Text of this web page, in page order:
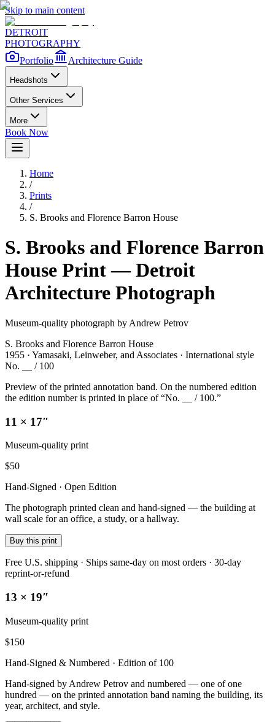
Skip to main content
DETROIT
PHOTOGRAPHY
Portfolio
Architecture Guide
Headshots
Other Services
More
Book Now
Home
/
Prints
/
S. Brooks and Florence Barron House
S. Brooks and Florence Barron
House Print — Detroit
Architecture Photograph
Museum-quality photograph by Andrew Petrov
S. Brooks and Florence Barron House
1955 · Yamasaki, Leinweber, and Associates · International style
No. __ / 100
Preview of the printed annotation band. On the numbered edition
the edition number is printed in place of “No. __ / 100.”
11 × 17″
Museum-quality print
$50
Hand-Signed · Open Edition
The photograph printed clean and hand-signed — the building at
wall scale for an office, a study, or a hallway.
Buy this print
Free U.S. shipping · Ships same-day on most orders · 30-day
reprint-or-refund
13 × 19″
Museum-quality print
$150
Hand-Signed & Numbered · Edition of 100
Hand-signed by Andrew Petrov and numbered — one of one
hundred — on the printed annotation band naming the building, its
year, architect, and style.